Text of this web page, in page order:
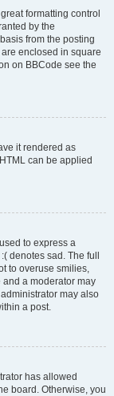
formatting control
by the
from the posting
enclosed in square
on BBCode see the
it rendered as
can be applied
to express a
denotes sad. The full
to overuse smilies,
a moderator may
may also
a post.
has allowed
board. Otherwise, you